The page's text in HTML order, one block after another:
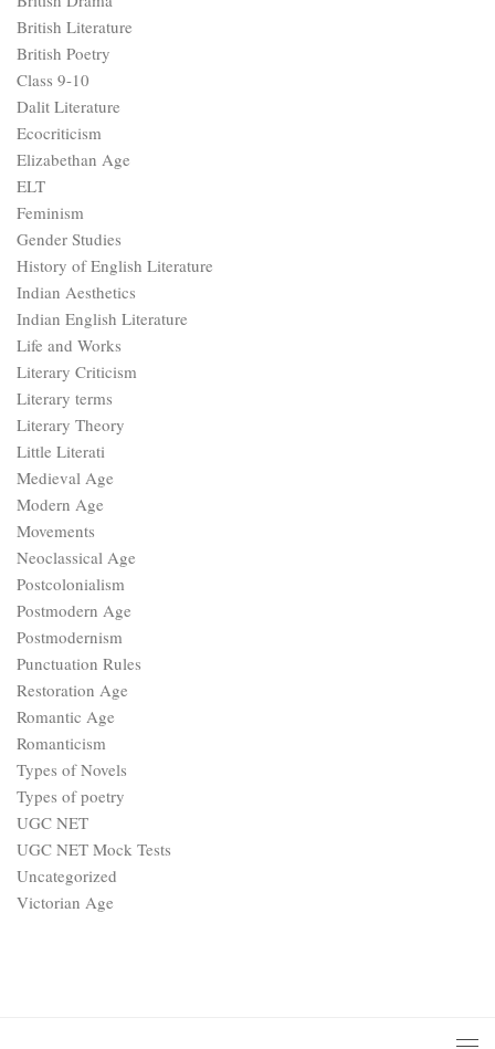
British Literature
British Poetry
Class 9-10
Dalit Literature
Ecocriticism
Elizabethan Age
ELT
Feminism
Gender Studies
History of English Literature
Indian Aesthetics
Indian English Literature
Life and Works
Literary Criticism
Literary terms
Literary Theory
Little Literati
Medieval Age
Modern Age
Movements
Neoclassical Age
Postcolonialism
Postmodern Age
Postmodernism
Punctuation Rules
Restoration Age
Romantic Age
Romanticism
Types of Novels
Types of poetry
UGC NET
UGC NET Mock Tests
Uncategorized
Victorian Age